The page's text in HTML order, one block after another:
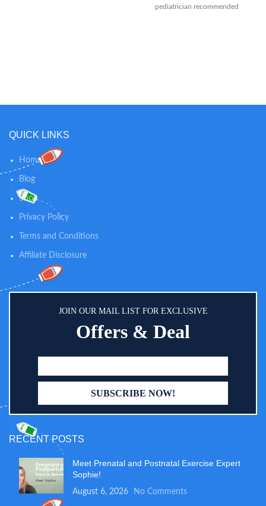
pediatrician recommended
QUICK LINKS
Home
Blog
Shop
Privacy Policy
Terms and Conditions
Affiliate Disclosure
JOIN OUR MAIL LIST FOR EXCLUSIVE
Offers & Deal
RECENT POSTS
Meet Prenatal and Postnatal Exercise Expert
Sophie!
August 6, 2026 No Comments